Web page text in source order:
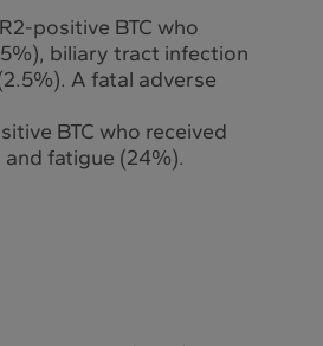
positive BTC who
biliary tract infection
A fatal adverse
BTC who received
fatigue (24%).